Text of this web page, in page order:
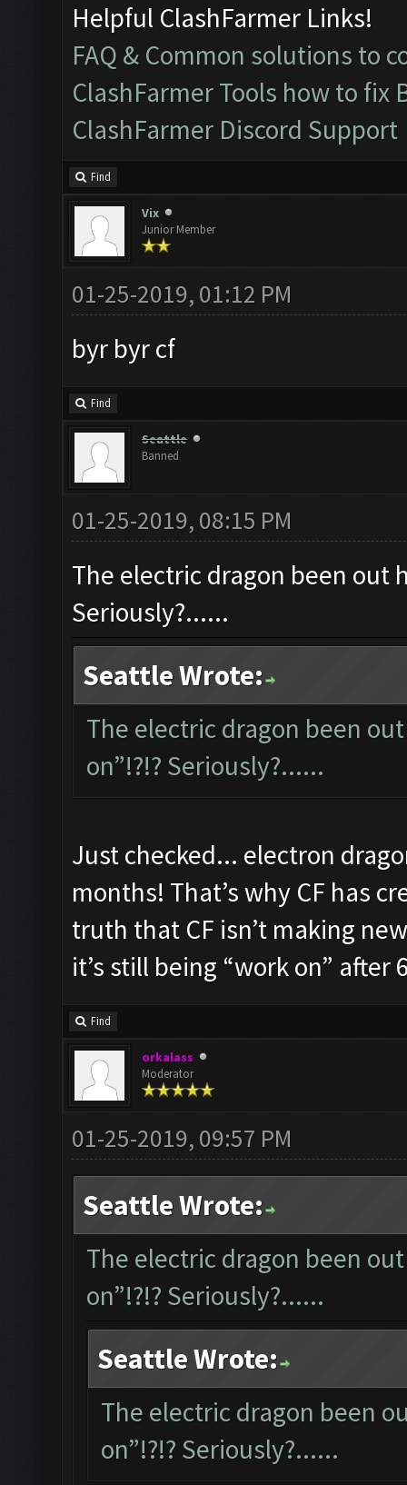
Helpful ClashFarmer Links!
FAQ & Common solutions to
ClashFarmer Tools how to fix
ClashFarmer Discord Support
Find
Vix
Junior Member
01-25-2019, 01:12 PM
byr byr cf
Find
Seattle
Banned
01-25-2019, 08:15 PM
The electric dragon been out
Seriously?......
Seattle Wrote:
The electric dragon been
on”!?!? Seriously?......
Just checked... electron
months! That’s why CF has
truth that CF isn’t making
it’s still being “work on”
Find
orkalass
Moderator
01-25-2019, 09:57 PM
Seattle Wrote:
The electric dragon been
on”!?!? Seriously?......
Seattle Wrote:
The electric dragon been
on”!?!? Seriously?......